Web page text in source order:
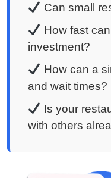
Can small
How fast
investment?
How can a
and wait times?
Is your
with others